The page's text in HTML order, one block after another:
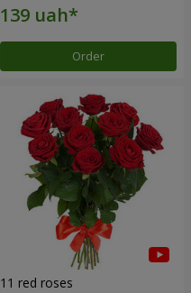
Order
11 red roses